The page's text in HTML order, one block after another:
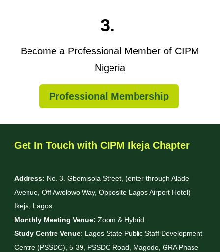
3.
Become a Professional Member of CIPM
Nigeria
Professional Membership
Get In Touch with CIPM Ikeja Chapter
Address: No. 3. Gbemisola Street, (enter through Alade
Avenue, Off Awolowo Way, Opposite Lagos Airport Hotel)
Ikeja, Lagos.
Monthly Meeting Venue: Zoom & Hybrid.
Study Centre Venue: Lagos State Public Staff Development
Centre (PSSDC), 5-39, PSSDC Road, Magodo, GRA Phase